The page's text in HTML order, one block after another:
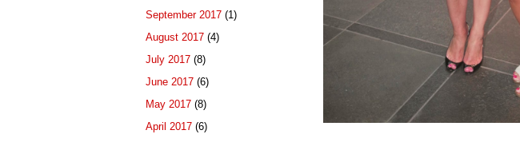
September 2017 (1)
August 2017 (4)
July 2017 (8)
June 2017 (6)
May 2017 (8)
April 2017 (6)